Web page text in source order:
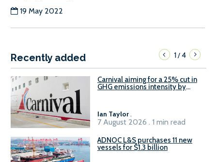
19 May 2022
Recently added 1/4
Carnival aiming for a 25% cut in
GHG emissions intensity by
Ian Taylor.
7 August 2026 . 1 min read
ADNOC L&S purchases 11 new
vessels for $1.3 billion